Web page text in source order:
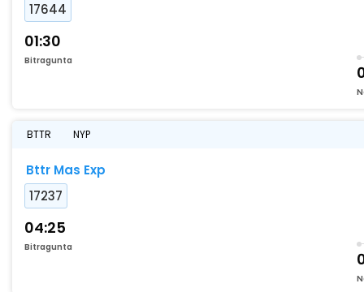
17644
01:30
Bitragunta
BTTR NYP
Bttr Mas Exp
17237
04:25
Bitragunta